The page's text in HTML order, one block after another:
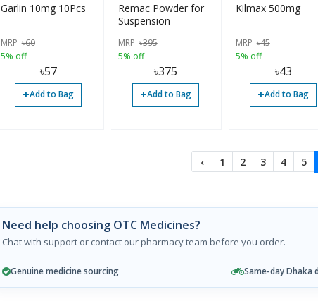
Garlin 10mg 10Pcs
MRP ৳60
5% off
৳57
+Add to Bag
Remac Powder for
Suspension
MRP ৳395
5% off
৳375
+Add to Bag
Kilmax 500mg
MRP ৳45
5% off
৳43
+Add to Bag
‹ 1 2 3 4 5
Need help choosing OTC Medicines?
Chat with support or contact our pharmacy team before you order.
Genuine medicine sourcing Same-day Dhaka